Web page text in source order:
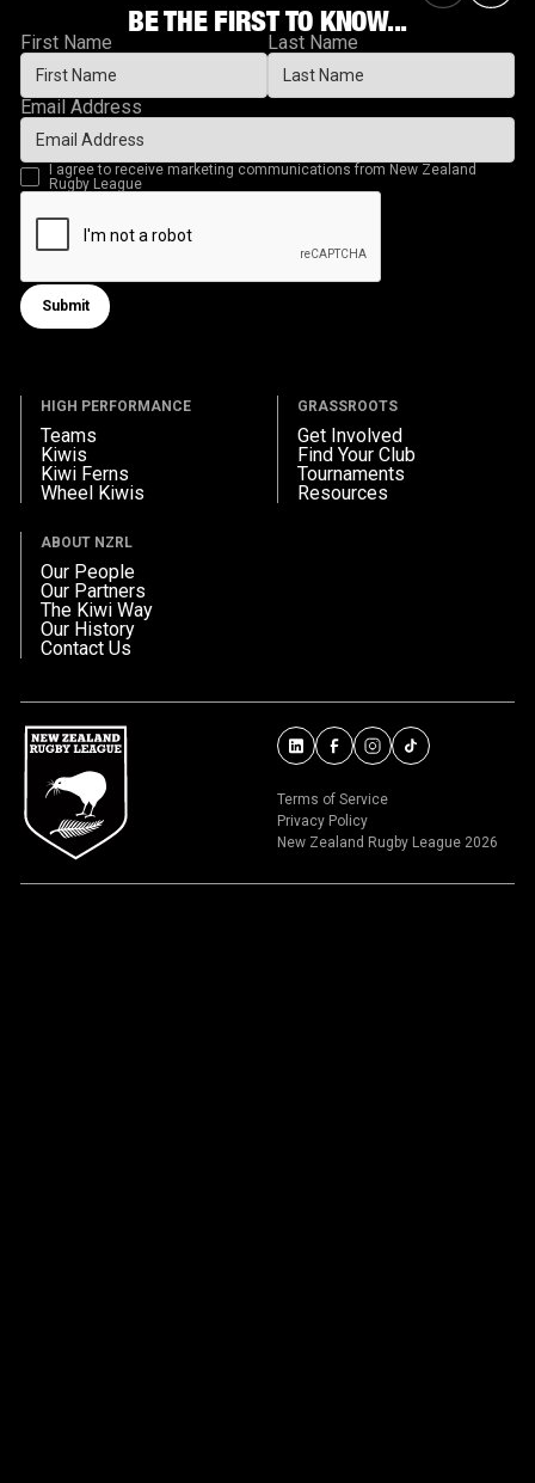
BE THE FIRST TO KNOW...
First Name Last Name
Email Address
I agree to receive marketing communications from New Zealand
Rugby League
Submit form
Submit
HIGH PERFORMANCE
Teams
Kiwis
Kiwi Ferns
Wheel Kiwis
GRASSROOTS
Get Involved
Find Your Club
Tournaments
Resources
ABOUT NZRL
Our People
Our Partners
The Kiwi Way
Our History
Contact Us
Terms of Service
Privacy Policy
New Zealand Rugby League 2026